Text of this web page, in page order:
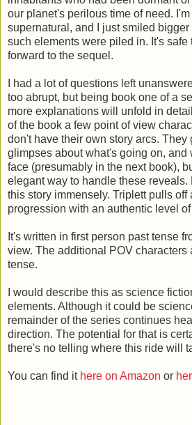
our planet's perilous time of need.
supernatural, and I just smiled
such elements were piled in. It's safe
forward to the sequel.
I had a lot of questions left
too abrupt, but being book one of a
more explanations will unfold in
of the book a few point of view
don't have their own story arcs. They
glimpses about what's going on, and
face (presumably in the next book),
elegant way to handle these reveals.
this story immensely. Triplett pulls
progression with an authentic level
It's written in first person past tense
view. The additional POV characters
tense.
I would describe this as science
elements. Although it could be
remainder of the series continues
direction. The potential for that is
there's no telling where this ride will
You can find it here on Amazon or